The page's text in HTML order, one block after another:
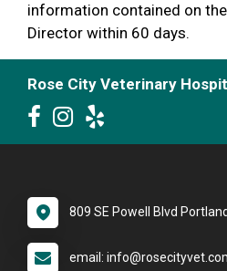
information contained on
Director within 60 days.
Rose City Veterinary
809 SE Powell Blvd
email: